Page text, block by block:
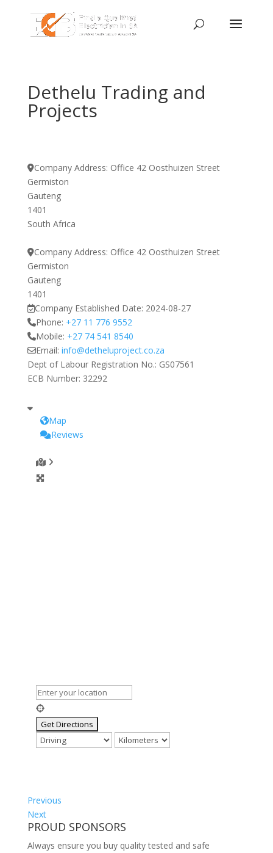
Dethelu Trading and
Projects
Company Address: Office 42 Oosthuizen Street
Germiston
Gauteng
1401
South Africa
Company Address: Office 42 Oosthuizen Street
Germiston
Gauteng
1401
Company Established Date: 2024-08-27
Phone: +27 11 776 9552
Mobile: +27 74 541 8540
Email: info@detheluproject.co.za
Dept of Labour Registration No.: GS07561
ECB Number: 32292
Map
Reviews
Previous
Next
PROUD SPONSORS
Always ensure you buy quality tested and safe